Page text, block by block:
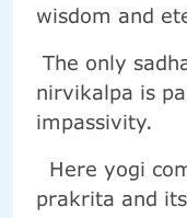
wisdom and
The only
nirvikalpa is
impassivity.
Here yogi
prakrita and